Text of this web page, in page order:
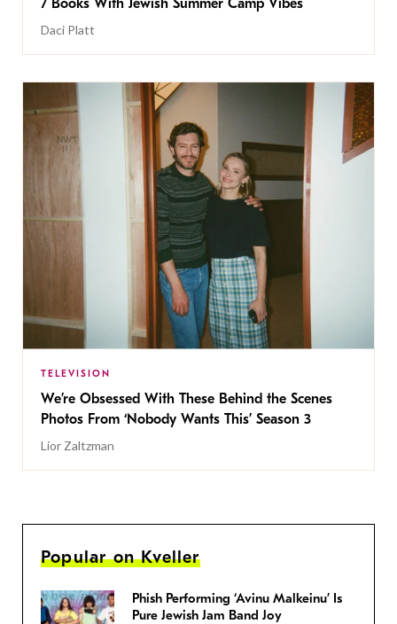
7 Books With Jewish Summer Camp Vibes
Daci Platt
TELEVISION
We’re Obsessed With These Behind the Scenes
Photos From ‘Nobody Wants This’ Season 3
Lior Zaltzman
Popular on Kveller
Phish Performing ‘Avinu Malkeinu’ Is
Pure Jewish Jam Band Joy